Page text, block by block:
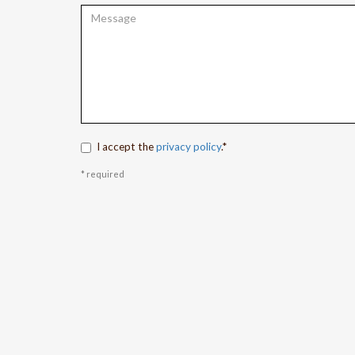
I accept theprivacy policy.*
* required